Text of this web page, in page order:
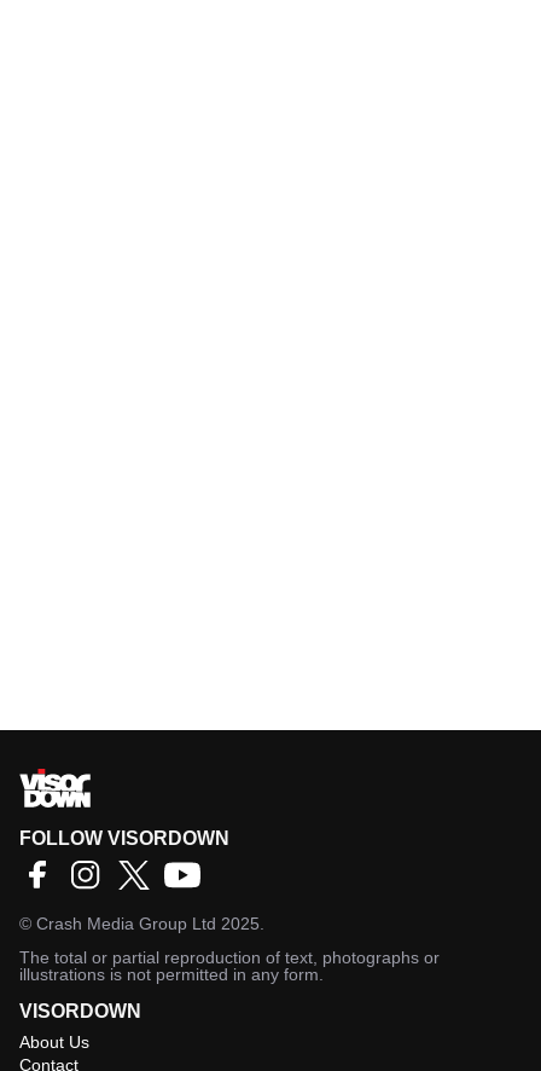
FOLLOW VISORDOWN
© Crash Media Group Ltd 2025.
The total or partial reproduction of text, photographs or
illustrations is not permitted in any form.
VISORDOWN
About Us
Contact